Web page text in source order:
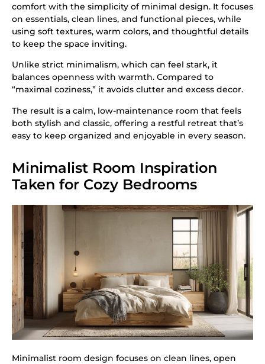
comfort with the simplicity of minimal design. It focuses
on essentials, clean lines, and functional pieces, while
using soft textures, warm colors, and thoughtful details
to keep the space inviting.
Unlike strict minimalism, which can feel stark, it
balances openness with warmth. Compared to
“maximal coziness,” it avoids clutter and excess decor.
The result is a calm, low-maintenance room that feels
both stylish and classic, offering a restful retreat that’s
easy to keep organized and enjoyable in every season.
Minimalist Room Inspiration
Taken for Cozy Bedrooms
Minimalist room design focuses on clean lines, open